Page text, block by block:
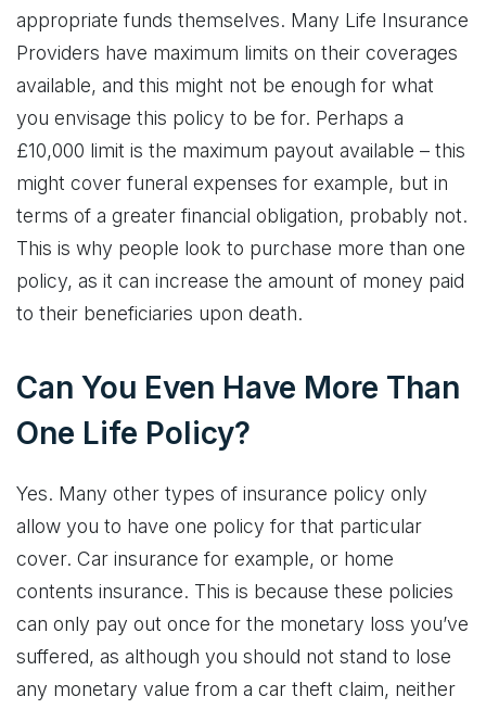
appropriate funds themselves. Many Life Insurance
Providers have maximum limits on their coverages
available, and this might not be enough for what
you envisage this policy to be for. Perhaps a
£10,000 limit is the maximum payout available – this
might cover funeral expenses for example, but in
terms of a greater financial obligation, probably not.
This is why people look to purchase more than one
policy, as it can increase the amount of money paid
to their beneficiaries upon death.
Can You Even Have More Than
One Life Policy?
Yes. Many other types of insurance policy only
allow you to have one policy for that particular
cover. Car insurance for example, or home
contents insurance. This is because these policies
can only pay out once for the monetary loss you’ve
suffered, as although you should not stand to lose
any monetary value from a car theft claim, neither